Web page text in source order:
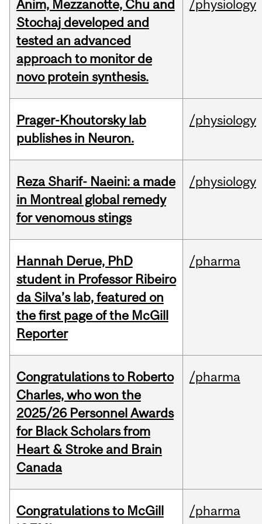
Anim, Mezzanotte, Chu and
Stochaj developed and
tested an advanced
approach to monitor de
novo protein synthesis.
/physiology
Prager-Khoutorsky lab
publishes in Neuron.
/physiology
Reza Sharif- Naeini: a made
in Montreal global remedy
for venomous stings
/physiology
Hannah Derue, PhD
student in Professor Ribeiro
da Silva’s lab, featured on
the first page of the McGill
Reporter
/pharma
Congratulations to Roberto
Charles, who won the
2025/26 Personnel Awards
for Black Scholars from
Heart & Stroke and Brain
Canada
/pharma
Congratulations to McGill
/pharma